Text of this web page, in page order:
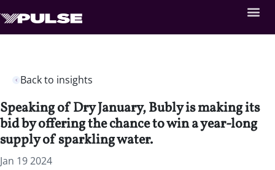
Back to insights
Speaking of Dry January, Bubly is making its
bid by offering the chance to win a year-long
supply of sparkling water.
Jan 19 2024